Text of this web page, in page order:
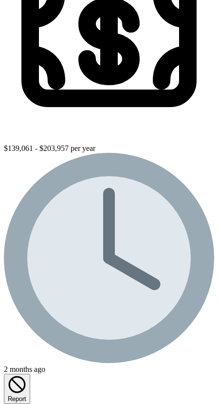
$139,061 - $203,957 per year
2 months ago
Report